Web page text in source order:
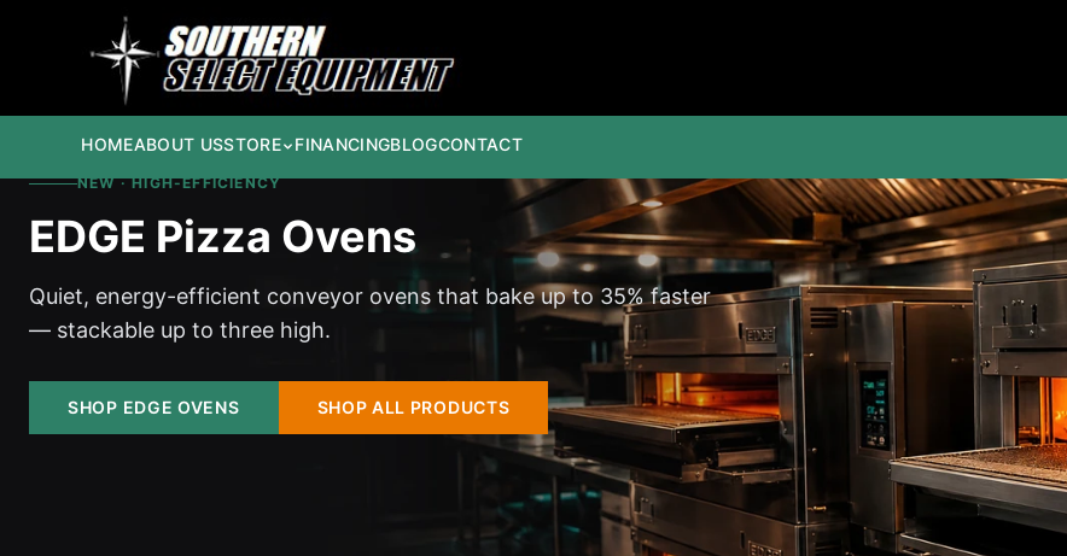
HOMEABOUT USSTORE FINANCINGBLOGCONTACT
NEW · HIGH-EFFICIENCY
EDGE Pizza Ovens
Quiet, energy-efficient conveyor ovens that bake up to 35% faster
— stackable up to three high.
SHOP EDGE OVENS SHOP ALL PRODUCTS